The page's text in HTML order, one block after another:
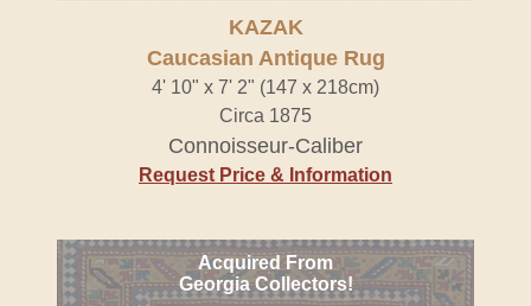
KAZAK
Caucasian Antique Rug
4' 10" x 7' 2" (147 x 218cm)
Circa 1875
Connoisseur-Caliber
Request Price & Information
Acquired From
Georgia Collectors!